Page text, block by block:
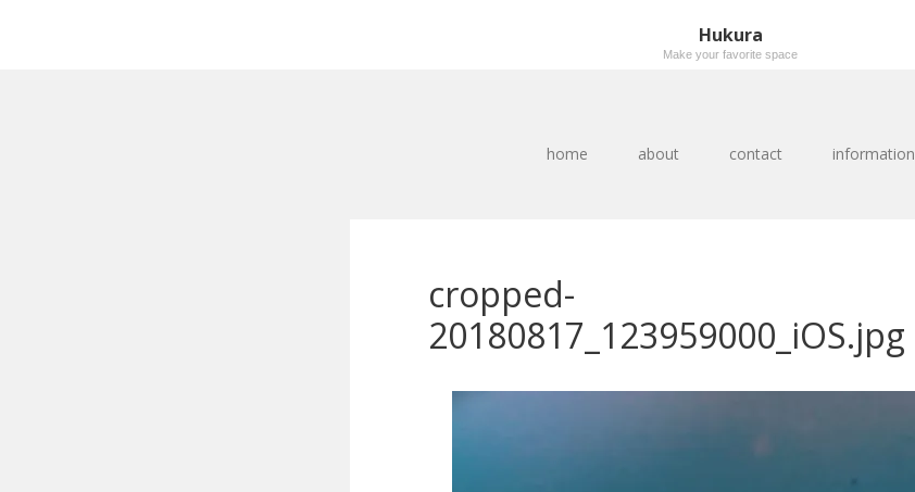
Hukura
Make your favorite space
home about contact information
cropped-
20180817_123959000_iOS.jpg